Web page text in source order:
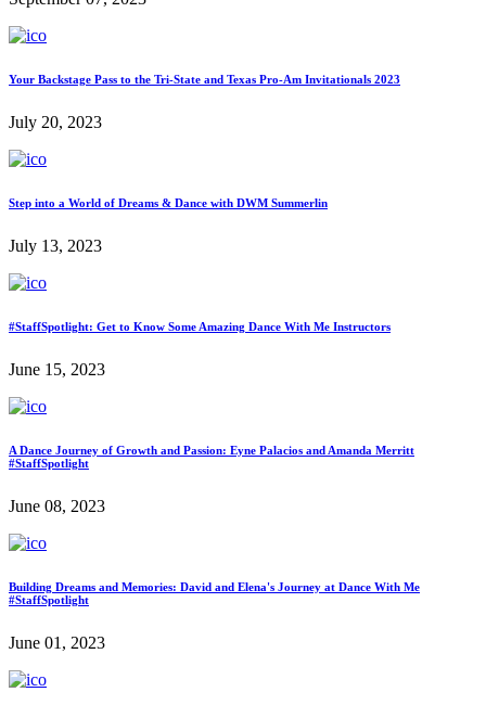
Your Backstage Pass to the Tri-State and Texas Pro-Am Invitationals 2023
July 20, 2023
Step into a World of Dreams & Dance with DWM Summerlin
July 13, 2023
#StaffSpotlight: Get to Know Some Amazing Dance With Me Instructors
June 15, 2023
A Dance Journey of Growth and Passion: Eyne Palacios and Amanda Merritt
#StaffSpotlight
June 08, 2023
Building Dreams and Memories: David and Elena's Journey at Dance With Me
#StaffSpotlight
June 01, 2023